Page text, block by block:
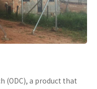
(ODC), a product that